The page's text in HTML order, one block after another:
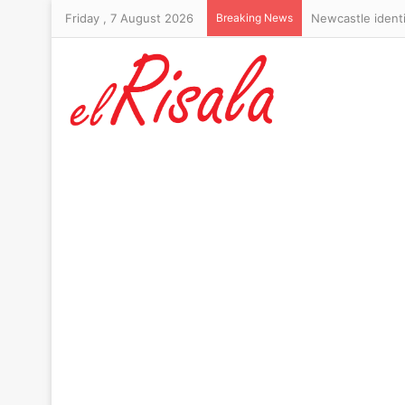
Friday , 7 August 2026 Breaking News RFK Jr